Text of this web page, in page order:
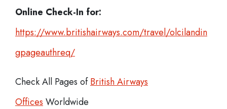
Online Check-In for:
https://www.britishairways.com/travel/olcilandin
gpageauthreq/
Check All Pages ofBritish Airways
Offices Worldwide